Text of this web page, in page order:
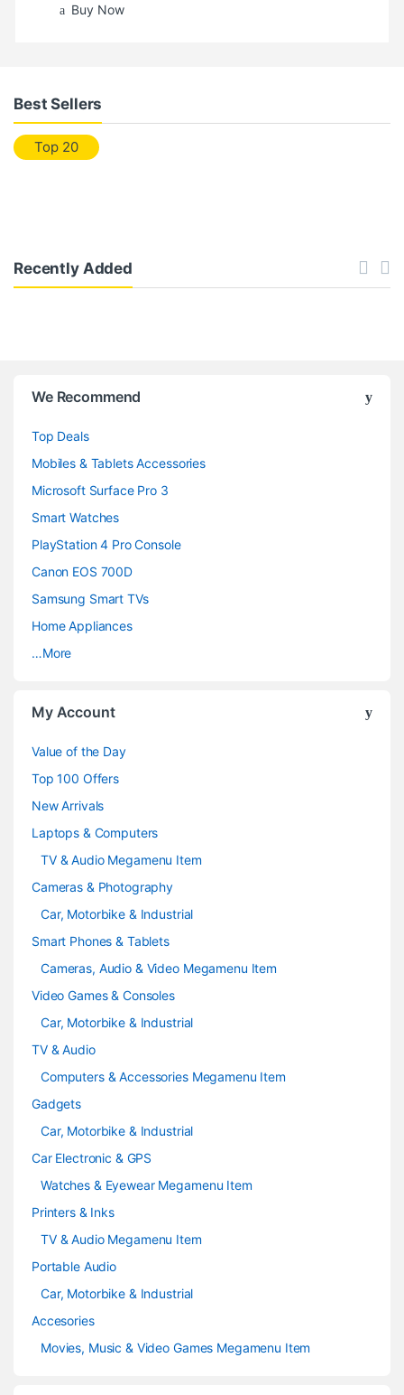
Buy Now
Best Sellers
Top 20
Recently Added
We Recommend
Top Deals
Mobiles & Tablets Accessories
Microsoft Surface Pro 3
Smart Watches
PlayStation 4 Pro Console
Canon EOS 700D
Samsung Smart TVs
Home Appliances
…More
My Account
Value of the Day
Top 100 Offers
New Arrivals
Laptops & Computers
TV & Audio Megamenu Item
Cameras & Photography
Car, Motorbike & Industrial
Smart Phones & Tablets
Cameras, Audio & Video Megamenu Item
Video Games & Consoles
Car, Motorbike & Industrial
TV & Audio
Computers & Accessories Megamenu Item
Gadgets
Car, Motorbike & Industrial
Car Electronic & GPS
Watches & Eyewear Megamenu Item
Printers & Inks
TV & Audio Megamenu Item
Portable Audio
Car, Motorbike & Industrial
Accesories
Movies, Music & Video Games Megamenu Item